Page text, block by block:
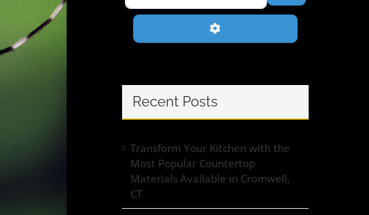
Advanced Filters
Recent Posts
Transform Your Kitchen with the
Most Popular Countertop
Materials Available in Cromwell,
CT